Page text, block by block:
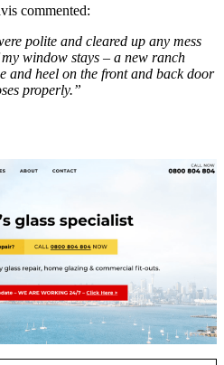
commented:
polite and cleared up any mess
window stays – a new ranch
and heel on the front and back door
properly.”